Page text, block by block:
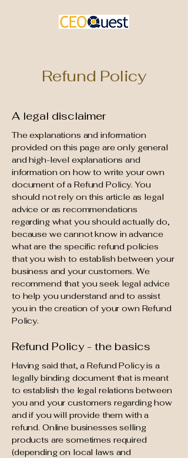
Refund Policy
A legal disclaimer
The explanations and information
provided on this page are only general
and high-level explanations and
information on how to write your own
document of a Refund Policy. You
should not rely on this article as legal
advice or as recommendations
regarding what you should actually do,
because we cannot know in advance
what are the specific refund policies
that you wish to establish between your
business and your customers. We
recommend that you seek legal advice
to help you understand and to assist
you in the creation of your own Refund
Policy.
Refund Policy - the basics
Having said that, a Refund Policy is a
legally binding document that is meant
to establish the legal relations between
you and your customers regarding how
and if you will provide them with a
refund. Online businesses selling
products are sometimes required
(depending on local laws and